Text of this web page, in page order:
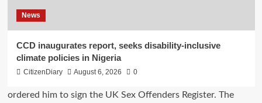
News
CCD inaugurates report, seeks disability-inclusive
climate policies in Nigeria
CitizenDiary August 6, 2026 0